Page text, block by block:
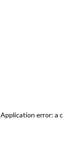
Application error: a